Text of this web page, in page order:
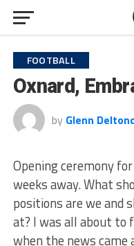
FOOTBALL
Oxnard,
by Glenn
Opening ceremony
weeks away. What
positions are we and
at? I was all about to
when the news came